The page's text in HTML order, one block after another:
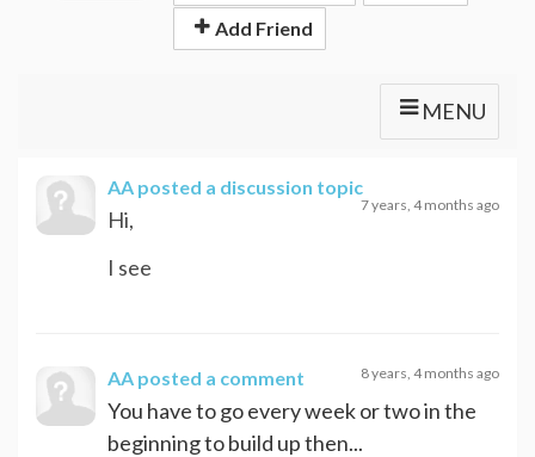
Add Friend
MENU
AA posted a discussion topic
7 years, 4 months ago
Hi,
I see
AA posted a comment 8 years, 4 months ago
You have to go every week or two in the
beginning to build up then...